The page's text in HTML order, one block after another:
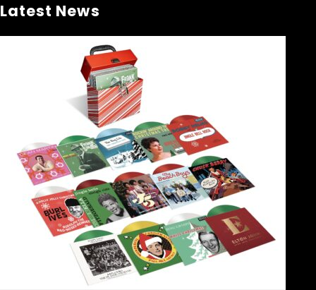
Latest News